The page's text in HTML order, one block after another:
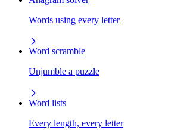
Words using every letter
Word scramble
Unjumble a puzzle
Word lists
Every length, every letter